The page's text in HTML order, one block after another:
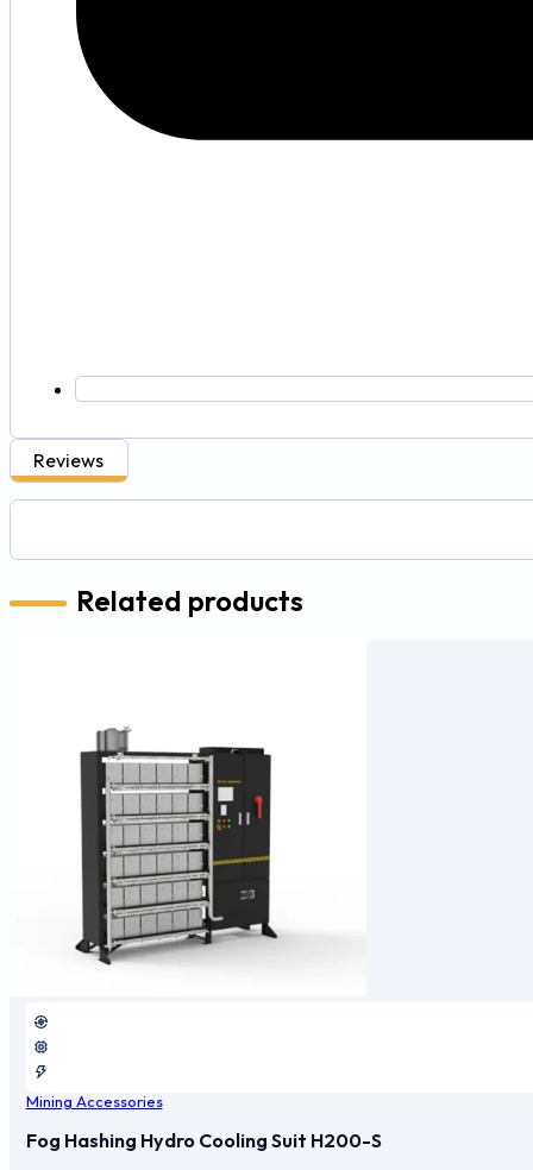
Reviews
Related products
Mining Accessories
Fog Hashing Hydro Cooling Suit H200-S